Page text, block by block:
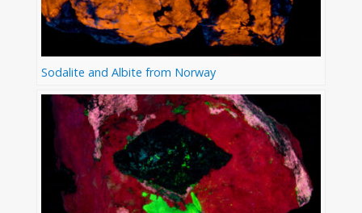
Sodalite and Albite from Norway